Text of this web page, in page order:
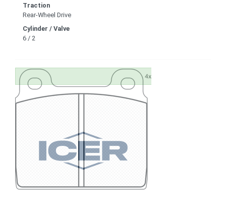
Traction
Rear-Wheel Drive
Cylinder / Valve
6 / 2